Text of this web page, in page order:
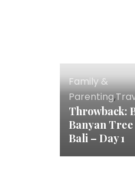
Family &
Parenting,
Throwback:
Banyan
Bali – Day 1